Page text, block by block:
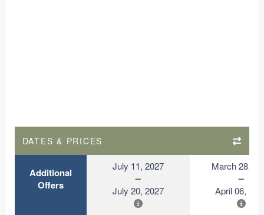
DATES & PRICES
Additional
Offers
July 11, 2027
July 20, 2027
March 28,
April 06,